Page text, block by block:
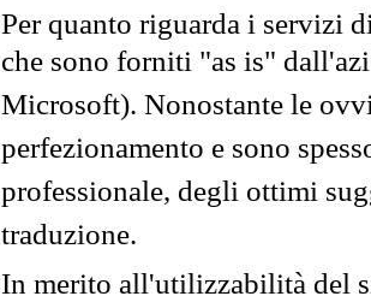
Per quanto riguarda i servizi
che sono forniti "as is"
Microsoft). Nonostante le
perfezionamento e sono
professionale, degli ottimi
traduzione.
In merito all'utilizzabilità del